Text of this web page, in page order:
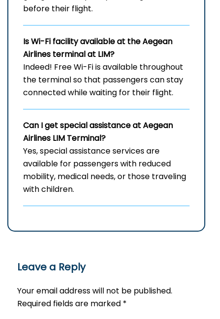
before their flight.
Is Wi-Fi facility available at the Aegean
Airlines terminal at LIM?
Indeed! Free Wi-Fi is available throughout
the terminal so that passengers can stay
connected while waiting for their flight.
Can I get special assistance at Aegean
Airlines LIM Terminal?
Yes, special assistance services are
available for passengers with reduced
mobility, medical needs, or those traveling
with children.
Leave a Reply
Your email address will not be published.
Required fields are marked *